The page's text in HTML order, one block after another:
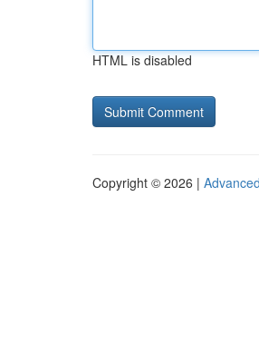
HTML is disabled
Copyright © 2026 |